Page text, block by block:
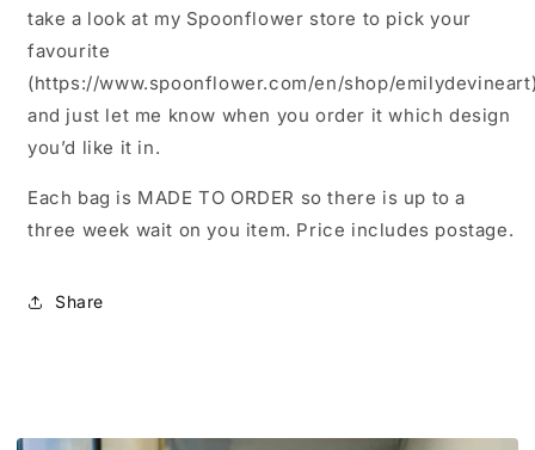
take a look at my Spoonflower store to pick your
favourite
(https://www.spoonflower.com/en/shop/
and just let me know when you order it which design
you’d like it in.
Each bag is MADE TO ORDER so there is up to a
three week wait on you item. Price includes postage.
Share